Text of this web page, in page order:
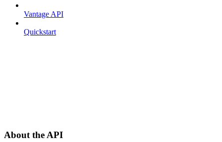
Vantage API
Quickstart
About the API